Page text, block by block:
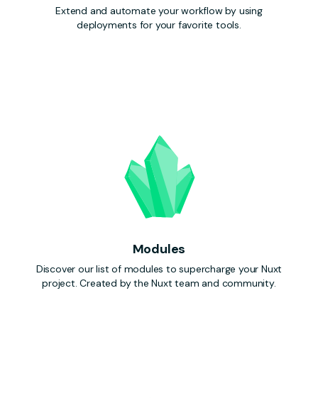
Extend and automate your workflow by using
deployments for your favorite tools.
Modules
Discover our list of modules to supercharge your Nuxt
project. Created by the Nuxt team and community.